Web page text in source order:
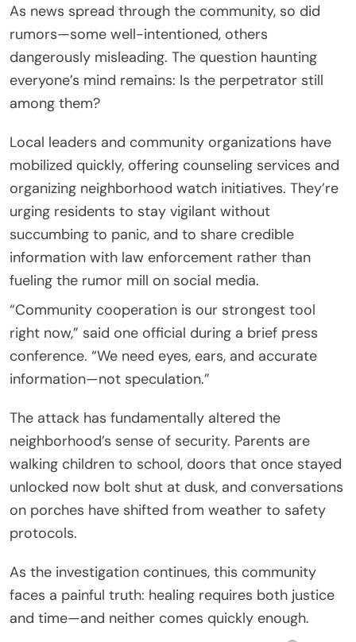
As news spread through the community, so did
rumors—some well-intentioned, others
dangerously misleading. The question haunting
everyone’s mind remains: Is the perpetrator still
among them?
Local leaders and community organizations have
mobilized quickly, offering counseling services and
organizing neighborhood watch initiatives. They’re
urging residents to stay vigilant without
succumbing to panic, and to share credible
information with law enforcement rather than
fueling the rumor mill on social media.
“Community cooperation is our strongest tool
right now,” said one official during a brief press
conference. “We need eyes, ears, and accurate
information—not speculation.”
The attack has fundamentally altered the
neighborhood’s sense of security. Parents are
walking children to school, doors that once stayed
unlocked now bolt shut at dusk, and conversations
on porches have shifted from weather to safety
protocols.
As the investigation continues, this community
faces a painful truth: healing requires both justice
and time—and neither comes quickly enough.